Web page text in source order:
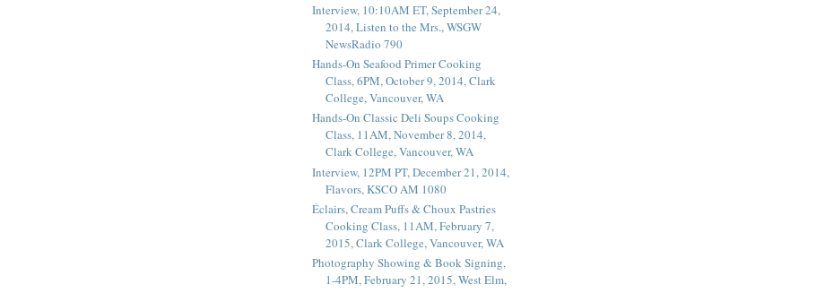
Interview, 10:10AM ET, September 24,
2014, Listen to the Mrs., WSGW
NewsRadio 790
Hands-On Seafood Primer Cooking
Class, 6PM, October 9, 2014, Clark
College, Vancouver, WA
Hands-On Classic Deli Soups Cooking
Class, 11AM, November 8, 2014,
Clark College, Vancouver, WA
Interview, 12PM PT, December 21, 2014,
Flavors, KSCO AM 1080
Éclairs, Cream Puffs & Choux Pastries
Cooking Class, 11AM, February 7,
2015, Clark College, Vancouver, WA
Photography Showing & Book Signing,
1-4PM, February 21, 2015, West Elm,